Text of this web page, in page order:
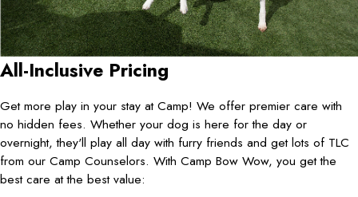
All-Inclusive Pricing
Get more play in your stay at Camp! We offer premier care with
no hidden fees. Whether your dog is here for the day or
overnight, they'll play all day with furry friends and get lots of TLC
from our Camp Counselors. With Camp Bow Wow, you get the
best care at the best value: